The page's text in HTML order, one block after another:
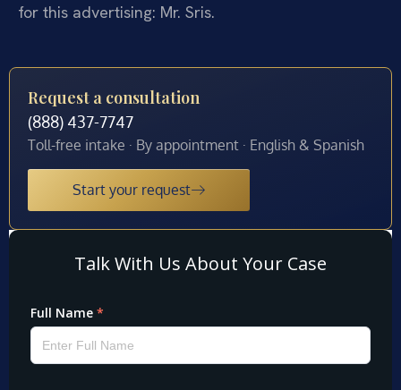
for this advertising: Mr. Sris.
Request a consultation
(888) 437-7747
Toll-free intake · By appointment · English & Spanish
Start your request